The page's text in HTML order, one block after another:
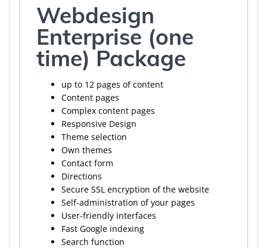
Webdesign
Enterprise (one
time) Package
up to 12 pages of content
Content pages
Complex content pages
Responsive Design
Theme selection
Own themes
Contact form
Directions
Secure SSL encryption of the website
Self-administration of your pages
User-friendly interfaces
Fast Google indexing
Search function